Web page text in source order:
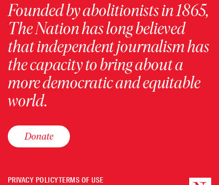
Founded by abolitionists in 1865,
The Nation has long believed
that independent journalism has
the capacity to bring about a
more democratic and equitable
world.
Donate
PRIVACY POLICYTERMS OF USE